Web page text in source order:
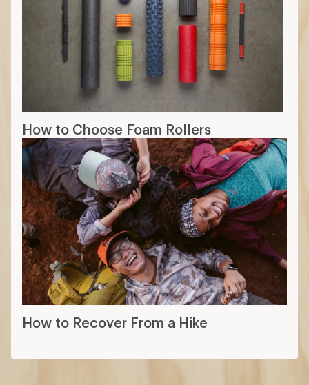
How to Choose Foam Rollers
How to Recover From a Hike